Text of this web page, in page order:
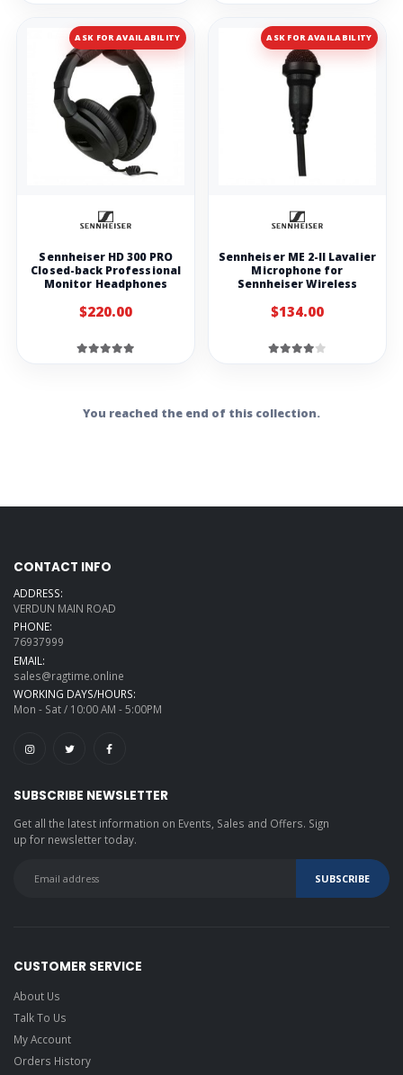
ASK FOR AVAILABILITY
Sennheiser HD 300 PRO
Closed-back Professional
Monitor Headphones
$220.00
ASK FOR AVAILABILITY
Sennheiser ME 2-II Lavalier
Microphone for
Sennheiser Wireless
$134.00
You reached the end of this collection.
CONTACT INFO
ADDRESS:
VERDUN MAIN ROAD
PHONE:
76937999
EMAIL:
sales@ragtime.online
WORKING DAYS/HOURS:
Mon - Sat / 10:00 AM - 5:00PM
SUBSCRIBE NEWSLETTER
Get all the latest information on Events, Sales and Offers. Sign
up for newsletter today.
CUSTOMER SERVICE
About Us
Talk To Us
My Account
Orders History